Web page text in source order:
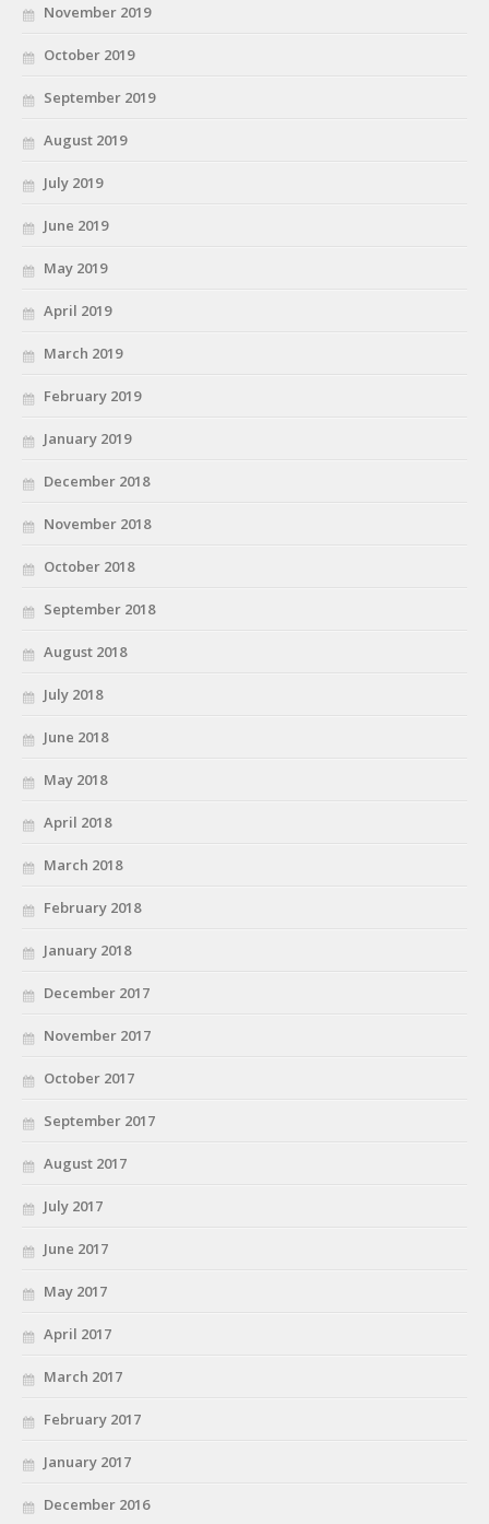
November 2019
October 2019
September 2019
August 2019
July 2019
June 2019
May 2019
April 2019
March 2019
February 2019
January 2019
December 2018
November 2018
October 2018
September 2018
August 2018
July 2018
June 2018
May 2018
April 2018
March 2018
February 2018
January 2018
December 2017
November 2017
October 2017
September 2017
August 2017
July 2017
June 2017
May 2017
April 2017
March 2017
February 2017
January 2017
December 2016